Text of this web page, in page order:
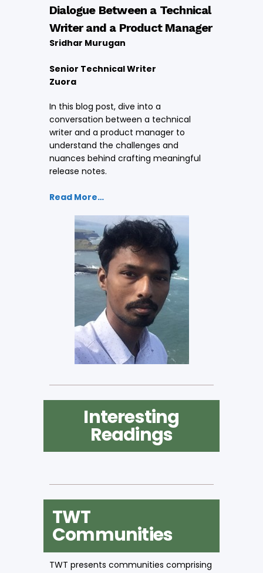
Dialogue Between a Technical
Writer and a Product Manager
Sridhar Murugan
Senior Technical Writer
Zuora
In this blog post, dive into a
conversation between a technical
writer and a product manager to
understand the challenges and
nuances behind crafting meaningful
release notes.
Read More…
Interesting
Readings
TWT
Communities
TWT presents communities comprising